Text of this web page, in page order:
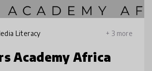
Literacy + 3 more
Academy Africa